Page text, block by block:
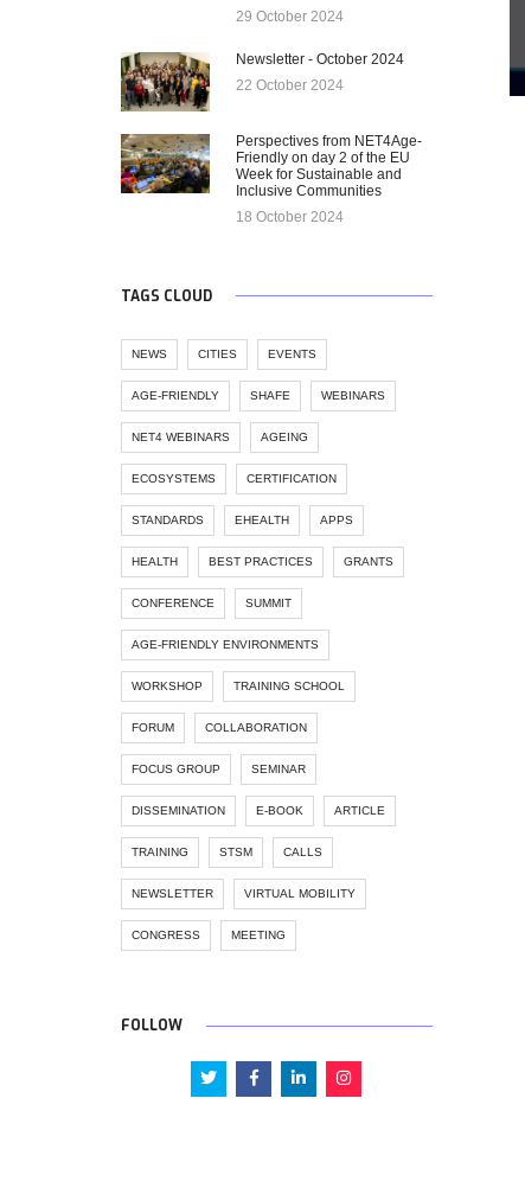
29 October 2024
Newsletter - October 2024
22 October 2024
Perspectives from NET4Age-
Friendly on day 2 of the EU
Week for Sustainable and
Inclusive Communities
18 October 2024
TAGS CLOUD
NEWS CITIES EVENTS
AGE-FRIENDLY SHAFE WEBINARS
NET4 WEBINARS AGEING
ECOSYSTEMS CERTIFICATION
STANDARDS EHEALTH APPS
HEALTH BEST PRACTICES GRANTS
CONFERENCE SUMMIT
AGE-FRIENDLY ENVIRONMENTS
WORKSHOP TRAINING SCHOOL
FORUM COLLABORATION
FOCUS GROUP SEMINAR
DISSEMINATION E-BOOK ARTICLE
TRAINING STSM CALLS
NEWSLETTER VIRTUAL MOBILITY
CONGRESS MEETING
FOLLOW